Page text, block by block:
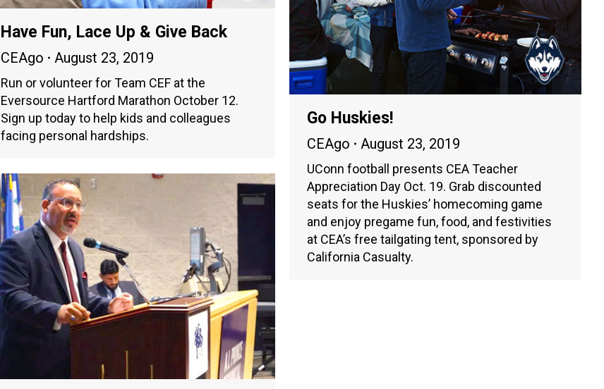
Have Fun, Lace Up & Give Back
CEAgo August 23, 2019
Run or volunteer for Team CEF at the
Eversource Hartford Marathon October 12.
Sign up today to help kids and colleagues
facing personal hardships.
Go Huskies!
CEAgo August 23, 2019
UConn football presents CEA Teacher
Appreciation Day Oct. 19. Grab discounted
seats for the Huskies’ homecoming game
and enjoy pregame fun, food, and festivities
at CEA’s free tailgating tent, sponsored by
California Casualty.